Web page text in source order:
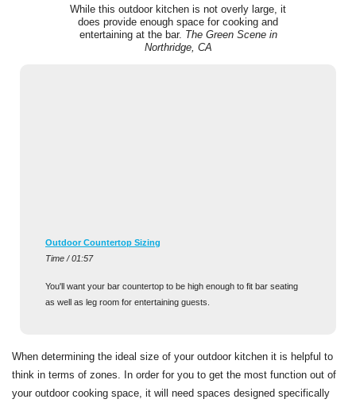
While this outdoor kitchen is not overly large, it
does provide enough space for cooking and
entertaining at the bar. The Green Scene in
Northridge, CA
Outdoor Countertop Sizing
Time / 01:57
You'll want your bar countertop to be high enough to fit bar seating
as well as leg room for entertaining guests.
When determining the ideal size of your outdoor kitchen it is helpful to
think in terms of zones. In order for you to get the most function out of
your outdoor cooking space, it will need spaces designed specifically